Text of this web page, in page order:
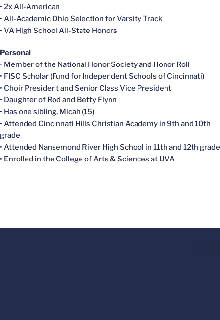
• 2x All-American
• All-Academic Ohio Selection for Varsity Track
• VA High School All-State Honors
Personal
• Member of the National Honor Society and Honor Roll
• FISC Scholar (Fund for Independent Schools of Cincinnati)
• Choir President and Senior Class Vice President
• Daughter of Rod and Betty Flynn
• Has one sibling, Micah (15)
• Attended Cincinnati Hills Christian Academy in 9th and 10th
grade
• Attended Nansemond River High School in 11th and 12th grade
• Enrolled in the College of Arts & Sciences at UVA